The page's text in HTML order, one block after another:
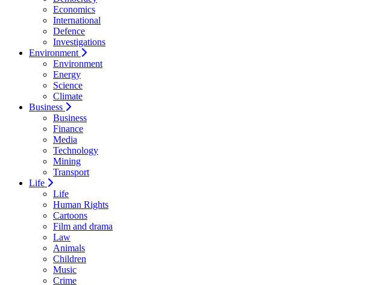
Economics
International
Defence
Investigations
Environment
Environment
Energy
Science
Climate
Business
Business
Finance
Media
Technology
Mining
Transport
Life
Life
Human Rights
Cartoons
Film and drama
Law
Animals
Children
Music
Crime